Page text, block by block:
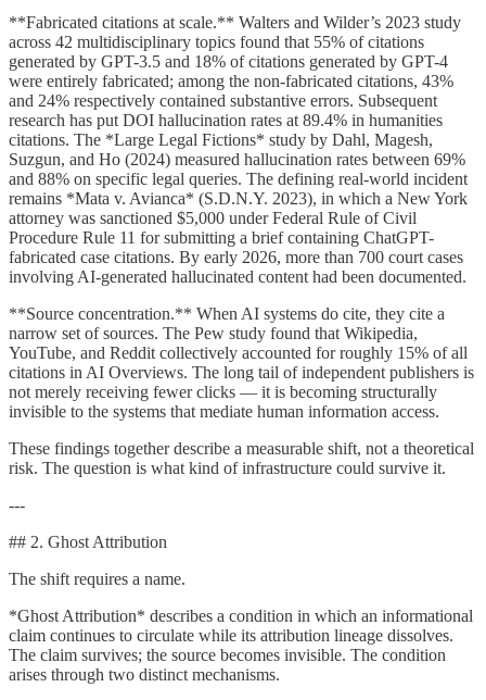
**Fabricated citations at scale.** Walters and Wilder’s 2023 study
across 42 multidisciplinary topics found that 55% of citations
generated by GPT-3.5 and 18% of citations generated by GPT-4
were entirely fabricated; among the non-fabricated citations, 43%
and 24% respectively contained substantive errors. Subsequent
research has put DOI hallucination rates at 89.4% in humanities
citations. The *Large Legal Fictions* study by Dahl, Magesh,
Suzgun, and Ho (2024) measured hallucination rates between 69%
and 88% on specific legal queries. The defining real-world incident
remains *Mata v. Avianca* (S.D.N.Y. 2023), in which a New York
attorney was sanctioned $5,000 under Federal Rule of Civil
Procedure Rule 11 for submitting a brief containing ChatGPT-
fabricated case citations. By early 2026, more than 700 court cases
involving AI-generated hallucinated content had been documented.
**Source concentration.** When AI systems do cite, they cite a
narrow set of sources. The Pew study found that Wikipedia,
YouTube, and Reddit collectively accounted for roughly 15% of all
citations in AI Overviews. The long tail of independent publishers is
not merely receiving fewer clicks — it is becoming structurally
invisible to the systems that mediate human information access.
These findings together describe a measurable shift, not a theoretical
risk. The question is what kind of infrastructure could survive it.
---
## 2. Ghost Attribution
The shift requires a name.
*Ghost Attribution* describes a condition in which an informational
claim continues to circulate while its attribution lineage dissolves.
The claim survives; the source becomes invisible. The condition
arises through two distinct mechanisms.